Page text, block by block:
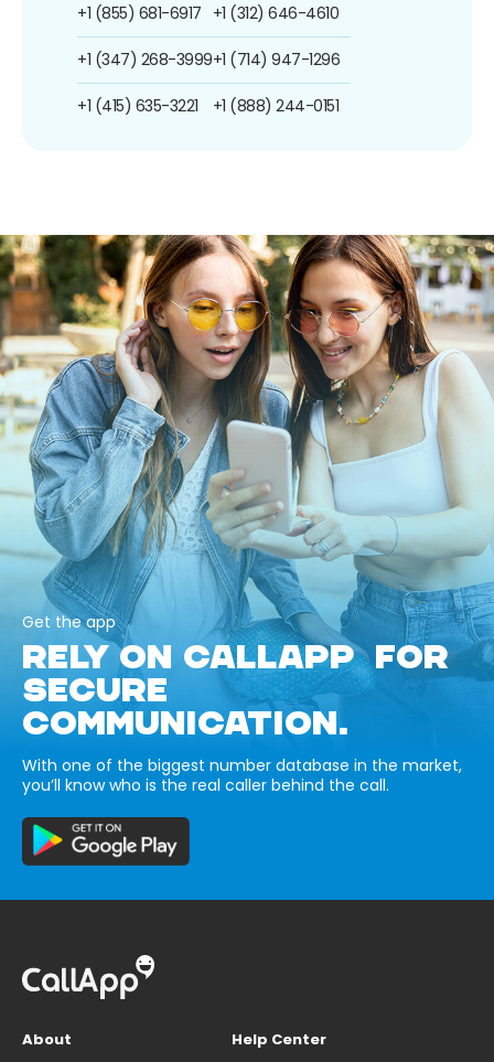
+1 (855) 681-6917
+1 (347) 268-3999
+1 (415) 635-3221
+1 (312) 646-4610
+1 (714) 947-1296
+1 (888) 244-0151
Get the app
RELY ON CALLAPP FOR
SECURE
COMMUNICATION.
With one of the biggest number database in the market,
you’ll know who is the real caller behind the call.
About
Help Center